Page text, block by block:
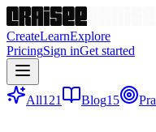
CreateLearnExplore
PricingSign inGet started
All121 Blog15